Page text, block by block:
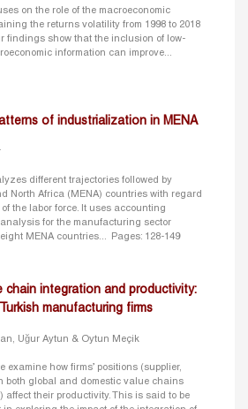
on the role of the macroeconomic
the returns volatility from 1998 to 2018
findings show that the inclusion of low-
information can improve...
of industrialization in MENA
different trajectories followed by
North Africa (MENA) countries with regard
the labor force. It uses accounting
for the manufacturing sector
MENA countries...
Pages: 128-149
chain integration and productivity:
manufacturing firms
Uğur Aytun & Oytun Meçik
examine how firms’ positions (supplier,
both global and domestic value chains
affect their productivity. This is said to be